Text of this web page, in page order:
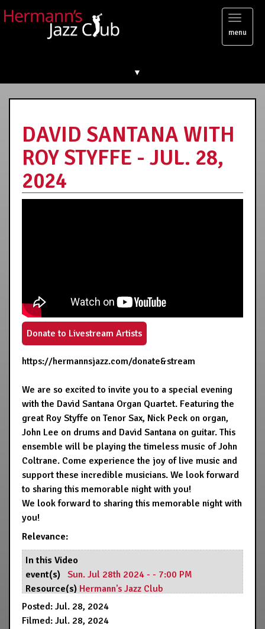
Toggle
menu
▼
DAVID SANTANA WITH
ROY STYFFE - JUL. 28,
2024
Donate to Livestream Artists
https://hermannsjazz.com/donate&stream
We are so excited to invite you to a special evening
with the David Santana Organ Quartet. Featuring the
great Roy Styffe on Tenor Sax, Nick Peck on organ,
John Lee on drums and David Santana on guitar. This
ensemble will be playing the timeless music of John
Coltrane. Come experience the joy of live music and
support these incredible musicians. We look forward
to sharing this memorable night with you!
We look forward to sharing this memorable night with
you!
Relevance:
In this Video
event(s) Sun. Jul 28th 2024 - - 7:00 PM
Resource(s) Hermann's Jazz Club
Posted: Jul. 28, 2024
Filmed: Jul. 28, 2024